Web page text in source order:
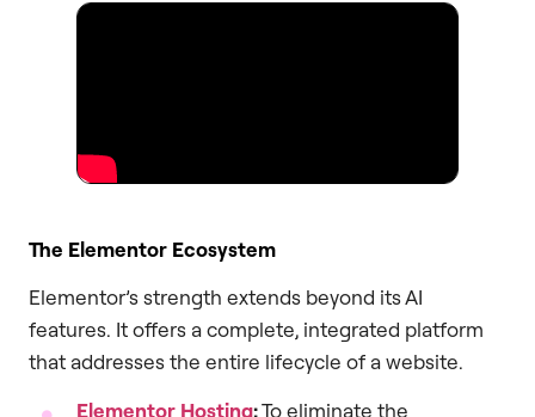
The Elementor Ecosystem
Elementor’s strength extends beyond its AI
features. It offers a complete, integrated platform
that addresses the entire lifecycle of a website.
Elementor Hosting:To eliminate the